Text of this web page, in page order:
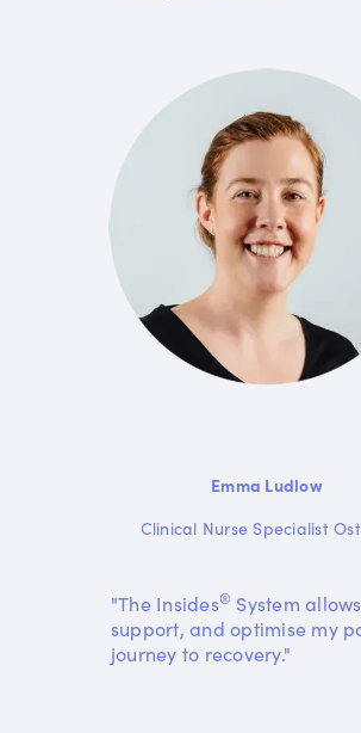
Emma Ludlow
Clinical Nurse Specialist
"The Insides® System
support, and optimise my
journey to recovery."